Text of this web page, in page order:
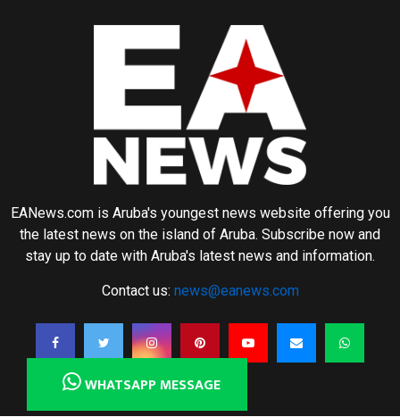
EANews.com is Aruba's youngest news website offering you
the latest news on the island of Aruba. Subscribe now and
stay up to date with Aruba's latest news and information.
Contact us: news@eanews.com
WHATSAPP MESSAGE